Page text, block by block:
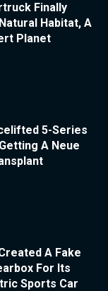
Finally
Habitat, A
Planet
5-Series
A Neue
A Fake
For Its
Sports Car